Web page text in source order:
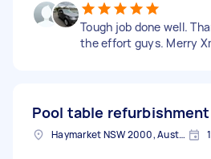
Tough job done well.
the effort guys. Merry
Pool table refurbishment
Haymarket NSW 2000, Australia